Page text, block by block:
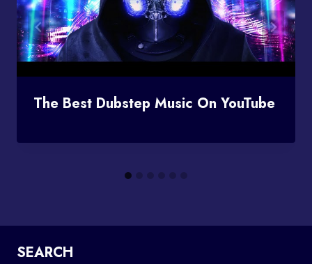
The Best Dubstep Music On YouTube
SEARCH